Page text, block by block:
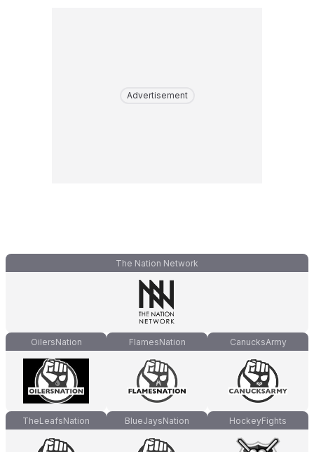
Advertisement
The Nation Network
OilersNation FlamesNation CanucksArmy
TheLeafsNation BlueJaysNation HockeyFights